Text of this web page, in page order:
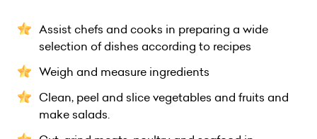
Assist chefs and cooks in preparing a wide
selection of dishes according to recipes
Weigh and measure ingredients
Clean, peel and slice vegetables and fruits and
make salads.